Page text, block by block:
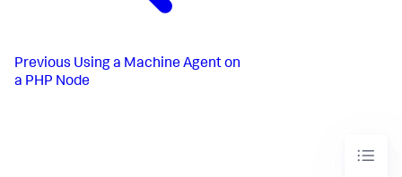
Previous Using a Machine Agent on
a PHP Node